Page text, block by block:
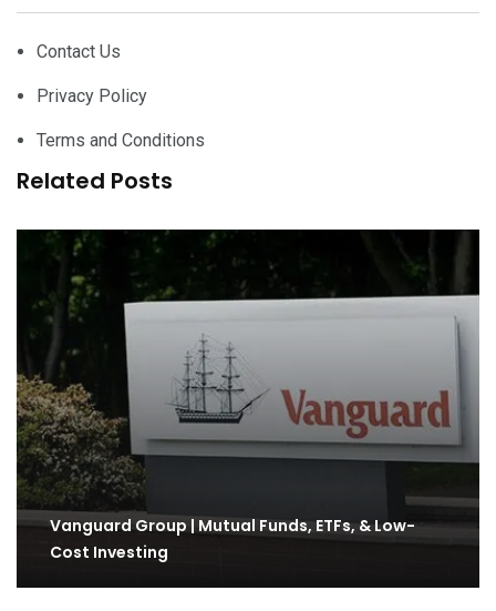
Contact Us
Privacy Policy
Terms and Conditions
Related Posts
Vanguard Group | Mutual Funds, ETFs, & Low-
Cost Investing